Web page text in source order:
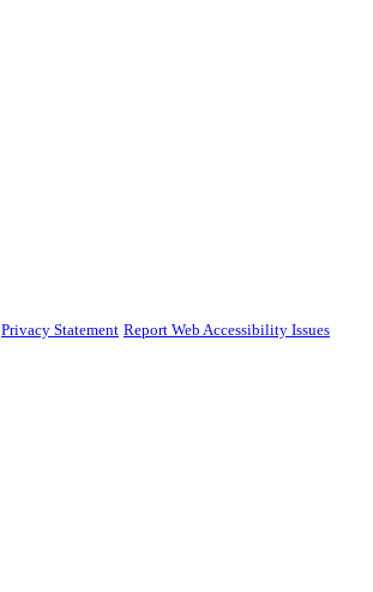
Privacy Statement Report Web Accessibility Issues